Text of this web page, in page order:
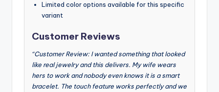
Limited color options available for this specific
variant
Customer Reviews
“Customer Review: I wanted something that looked
like real jewelry and this delivers. My wife wears
hers to work and nobody even knows it is a smart
bracelet. The touch feature works perfectly and we